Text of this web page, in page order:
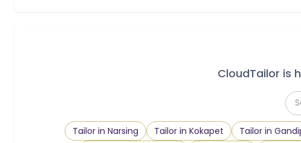
CloudTailor is
Tailor in Narsing Tailor in Kokapet Tailor in